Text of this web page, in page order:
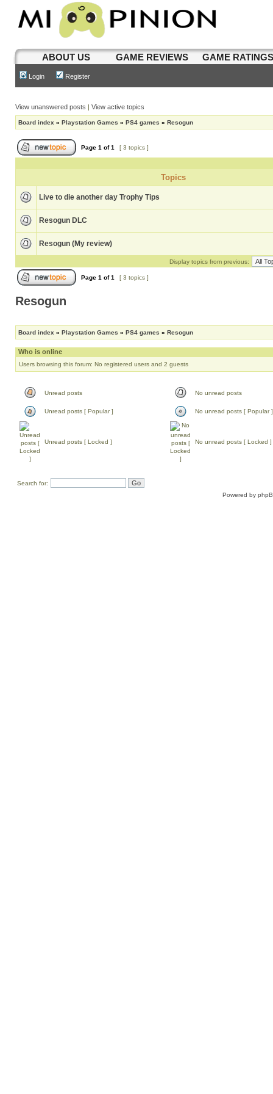
ABOUT US GAME REVIEWS GAME
Login Register
View unanswered posts | View active topics
Board index » Playstation Games » PS4 games » Resogun
Page 1 of1 [ 3 topics ]
Topics
Live to die another day Trophy Tips
Resogun DLC
Resogun (My review)
Display topics from previous:
Page 1 of1 [ 3 topics ]
Resogun
Board index » Playstation Games » PS4 games » Resogun
Who is online
Users browsing this forum: No registered users and 2 guests
Unread posts No unread posts
Unread posts [ Popular ] No unread posts [ Popular ]
Unread posts [ Locked ] No unread posts [ Locked ]
Search for:
Powered by